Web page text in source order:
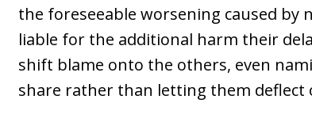
the foreseeable worsening caused by
liable for the additional harm their
shift blame onto the others, even
share rather than letting them deflect